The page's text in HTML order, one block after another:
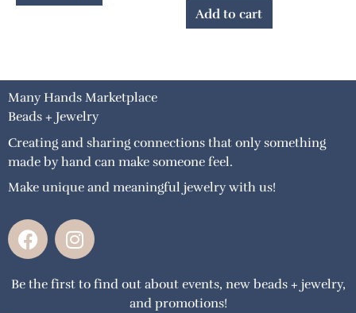
Add to cart
Many Hands Marketplace
Beads + Jewelry
Creating and sharing connections that only something
made by hand can make someone feel.
Make unique and meaningful jewelry with us!
F
a
e
I
n
t
Be the first to find out about events, new beads + jewelry,
and promotions!